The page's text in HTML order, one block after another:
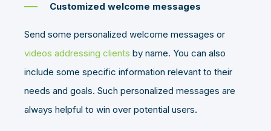
Customized welcome messages
Send some personalized welcome messages or
videos addressing clients by name. You can also
include some specific information relevant to their
needs and goals. Such personalized messages are
always helpful to win over potential users.